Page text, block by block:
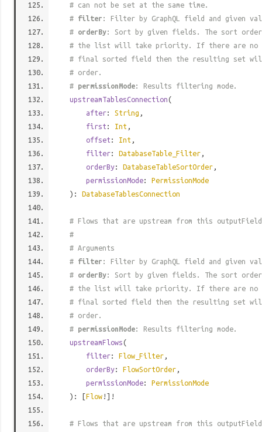
# can not be set at the same time.
# filter : Filter by GraphQL field and given
# orderBy: Sort by given fields. The sort
# the list will take priority. If there are no
# final sorted field then the resulting set will
# order.
# permissionMode: Results filtering mode.
upstreamTablesConnection(
after: String ,
first : Int ,
offset : Int ,
filter: DatabaseTable_Filter ,
orderBy: DatabaseTableSortOrder ,
permissionMode: PermissionMode
): DatabaseTablesConnection
# Flows that are upstream from this
#
# Arguments
# filter : Filter by GraphQL field and given
# orderBy: Sort by given fields. The sort
# the list will take priority. If there are no
# final sorted field then the resulting set will
# order.
# permissionMode: Results filtering mode.
upstreamFlows(
filter: Flow_Filter ,
orderBy: FlowSortOrder ,
permissionMode: PermissionMode
): [Flow !]!
# Flows that are upstream from this